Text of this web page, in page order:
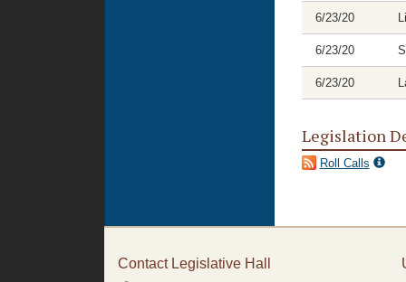
6/23/20
6/23/20
6/23/20
Legislation
Roll Calls
Contact Legislative Hall